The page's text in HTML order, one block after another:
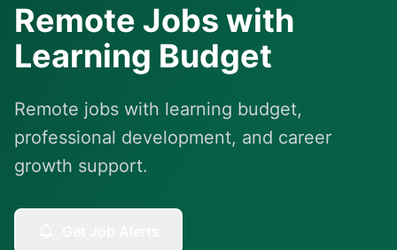
Remote Jobs with
Learning Budget
Remote jobs with learning budget,
professional development, and career
growth support.